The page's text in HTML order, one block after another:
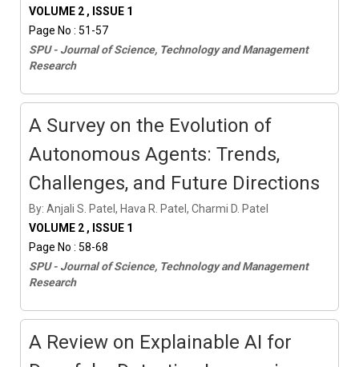
VOLUME 2 , ISSUE 1
Page No : 51-57
SPU - Journal of Science, Technology and Management
Research
A Survey on the Evolution of
Autonomous Agents: Trends,
Challenges, and Future Directions
By: Anjali S. Patel, Hava R. Patel, Charmi D. Patel
VOLUME 2 , ISSUE 1
Page No : 58-68
SPU - Journal of Science, Technology and Management
Research
A Review on Explainable AI for